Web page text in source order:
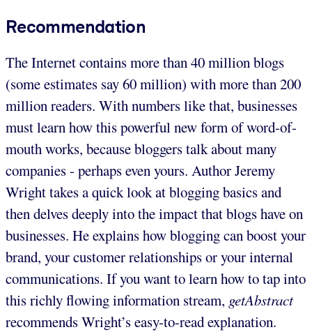
Recommendation
The Internet contains more than 40 million blogs
(some estimates say 60 million) with more than 200
million readers. With numbers like that, businesses
must learn how this powerful new form of word-of-
mouth works, because bloggers talk about many
companies - perhaps even yours. Author Jeremy
Wright takes a quick look at blogging basics and
then delves deeply into the impact that blogs have on
businesses. He explains how blogging can boost your
brand, your customer relationships or your internal
communications. If you want to learn how to tap into
this richly flowing information stream, getAbstract
recommends Wright’s easy-to-read explanation.